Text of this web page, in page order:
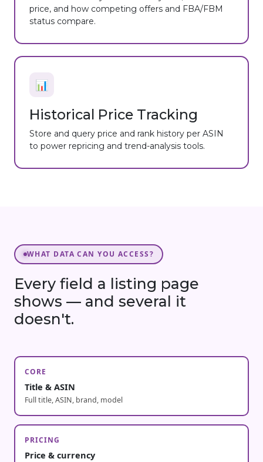
price, and how competing offers and FBA/FBM
status compare.
📊
Historical Price Tracking
Store and query price and rank history per ASIN
to power repricing and trend-analysis tools.
WHAT DATA CAN YOU ACCESS?
Every field a listing page
shows — and several it
doesn't.
CORE
Title & ASIN
Full title, ASIN, brand, model
PRICING
Price & currency